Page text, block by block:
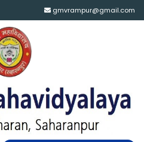
gmvrampur@gmail.com